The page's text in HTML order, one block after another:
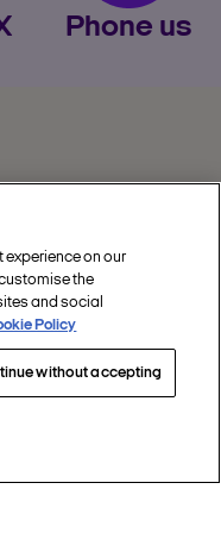
Phone us
All rights
experience on our
the
and social
Policy
without accepting